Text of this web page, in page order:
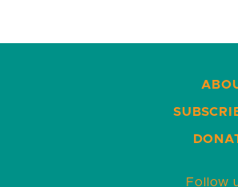
Follow